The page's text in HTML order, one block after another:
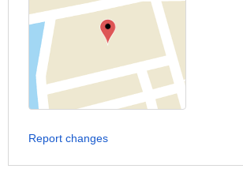
Report changes